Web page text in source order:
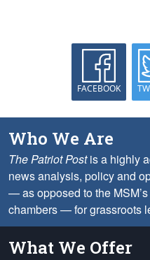
FACEBOOK
Who We Are
The Patriot Postis a highly
news analysis, policy and
— as opposed to the
chambers — for grassroots
What We Offer